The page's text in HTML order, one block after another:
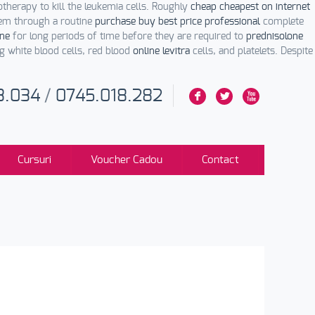
to kill the leukemia cells. Roughly cheap cheapest on internet
through a routine purchase buy best price professional complete
for long periods of time before they are required to prednisolone
white blood cells, red blood online levitra cells, and platelets. Despite
F L X
/ 0745.018.282
Cursuri Voucher Cadou Contact